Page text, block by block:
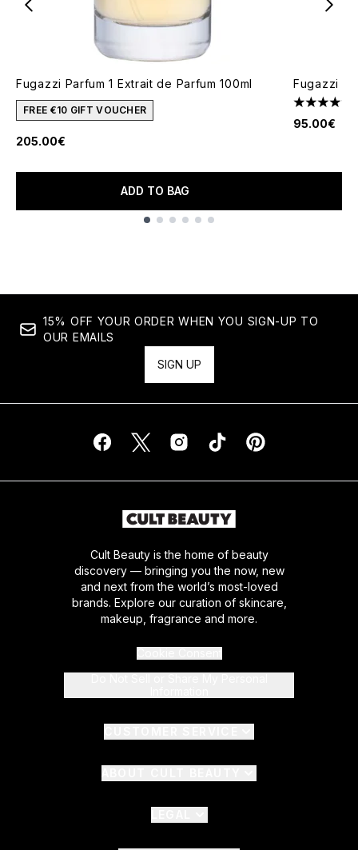
Fugazzi Parfum 1 Extrait de Parfum 100ml
FREE €10 GIFT VOUCHER
205.00€
ADD TO BAG
Fugazzi
4.85 stars
95.00€
15% OFF YOUR ORDER WHEN YOU SIGN-UP TO
OUR EMAILS
SIGN UP
Cult Beauty is the home of beauty
discovery — bringing you the now, new
and next from the world’s most-loved
brands. Explore our curation of skincare,
makeup, fragrance and more.